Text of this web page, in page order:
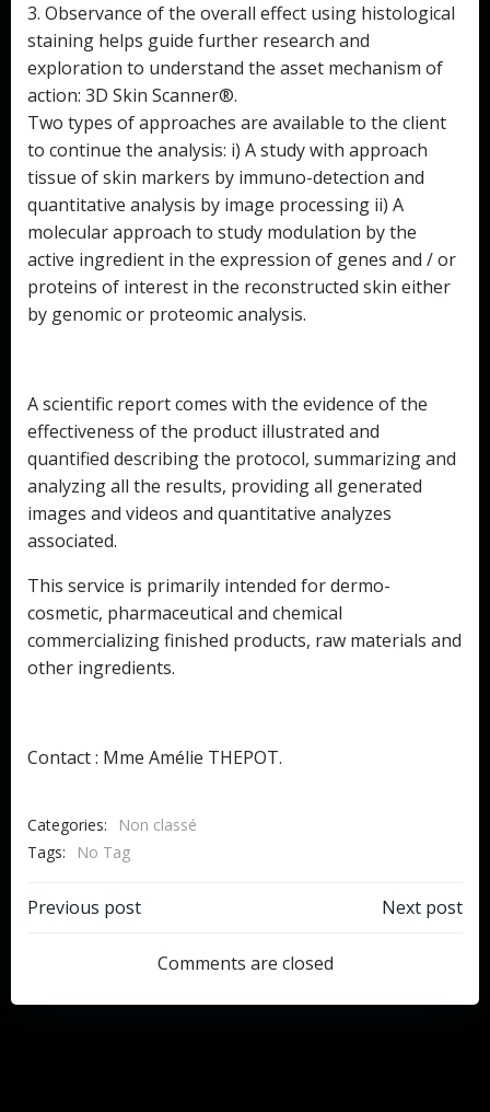
3. Observance of the overall effect using histological
staining helps guide further research and
exploration to understand the asset mechanism of
action: 3D Skin Scanner®.
Two types of approaches are available to the client
to continue the analysis: i) A study with approach
tissue of skin markers by immuno-detection and
quantitative analysis by image processing ii) A
molecular approach to study modulation by the
active ingredient in the expression of genes and / or
proteins of interest in the reconstructed skin either
by genomic or proteomic analysis.
A scientific report comes with the evidence of the
effectiveness of the product illustrated and
quantified describing the protocol, summarizing and
analyzing all the results, providing all generated
images and videos and quantitative analyzes
associated.
This service is primarily intended for dermo-
cosmetic, pharmaceutical and chemical
commercializing finished products, raw materials and
other ingredients.
Contact : Mme Amélie THEPOT.
Categories:
Non classé
Tags:
No Tag
Post
navigation
Previous post
navigation
Next post
Comments are closed